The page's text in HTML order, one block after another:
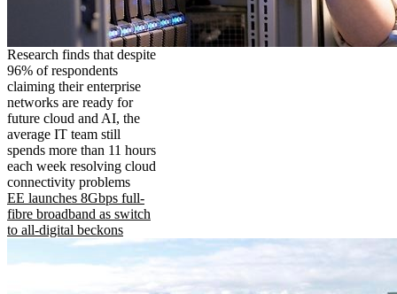
Research finds that despite
96% of respondents
claiming their enterprise
networks are ready for
future cloud and AI, the
average IT team still
spends more than 11 hours
each week resolving cloud
connectivity problems
EE launches 8Gbps full-
fibre broadband as switch
to all-digital beckons